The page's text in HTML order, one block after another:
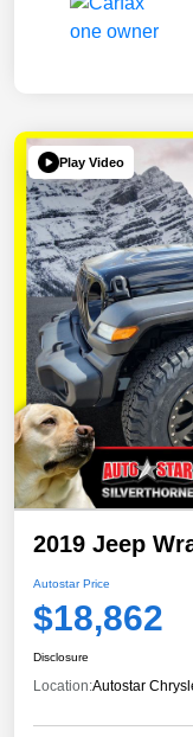
Play Video
2019 Jeep
Autostar Price
$18,862
Disclosure
Location:Autostar